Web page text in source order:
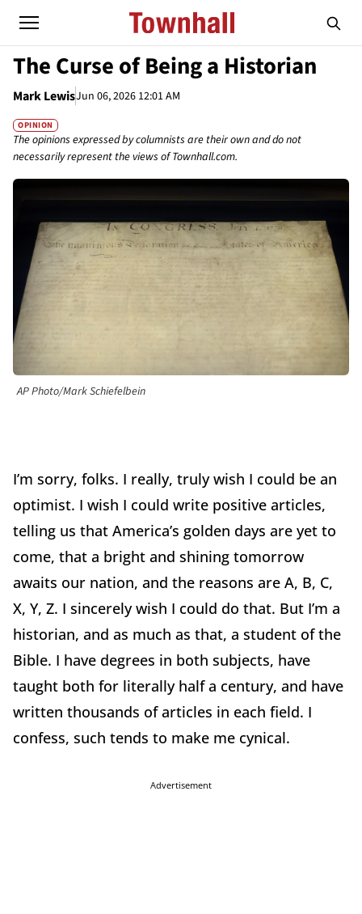
The Curse of Being a Historian
Mark LewisJun 06, 2026 12:01 AM
OPINION
The opinions expressed by columnists are their own and do not
necessarily represent the views of Townhall.com.
AP Photo/Mark Schiefelbein
I’m sorry, folks. I really, truly wish I could be an
optimist. I wish I could write positive articles,
telling us that America’s golden days are yet to
come, that a bright and shining tomorrow
awaits our nation, and the reasons are A, B, C,
X, Y, Z. I sincerely wish I could do that. But I’m a
historian, and as much as that, a student of the
Bible. I have degrees in both subjects, have
taught both for literally half a century, and have
written thousands of articles in each field. I
confess, such tends to make me cynical.
Advertisement